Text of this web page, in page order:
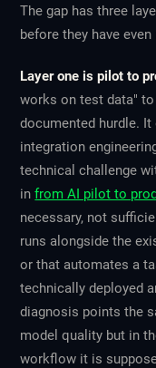
The gap has three
before they have
Layer one is pilot to
works on test data"
documented hurdle.
integration
technical challenge
infrom AI pilot to
necessary, not
runs alongside the
or that automates a
technically deployed
diagnosis points the
model quality but in
workflow it is